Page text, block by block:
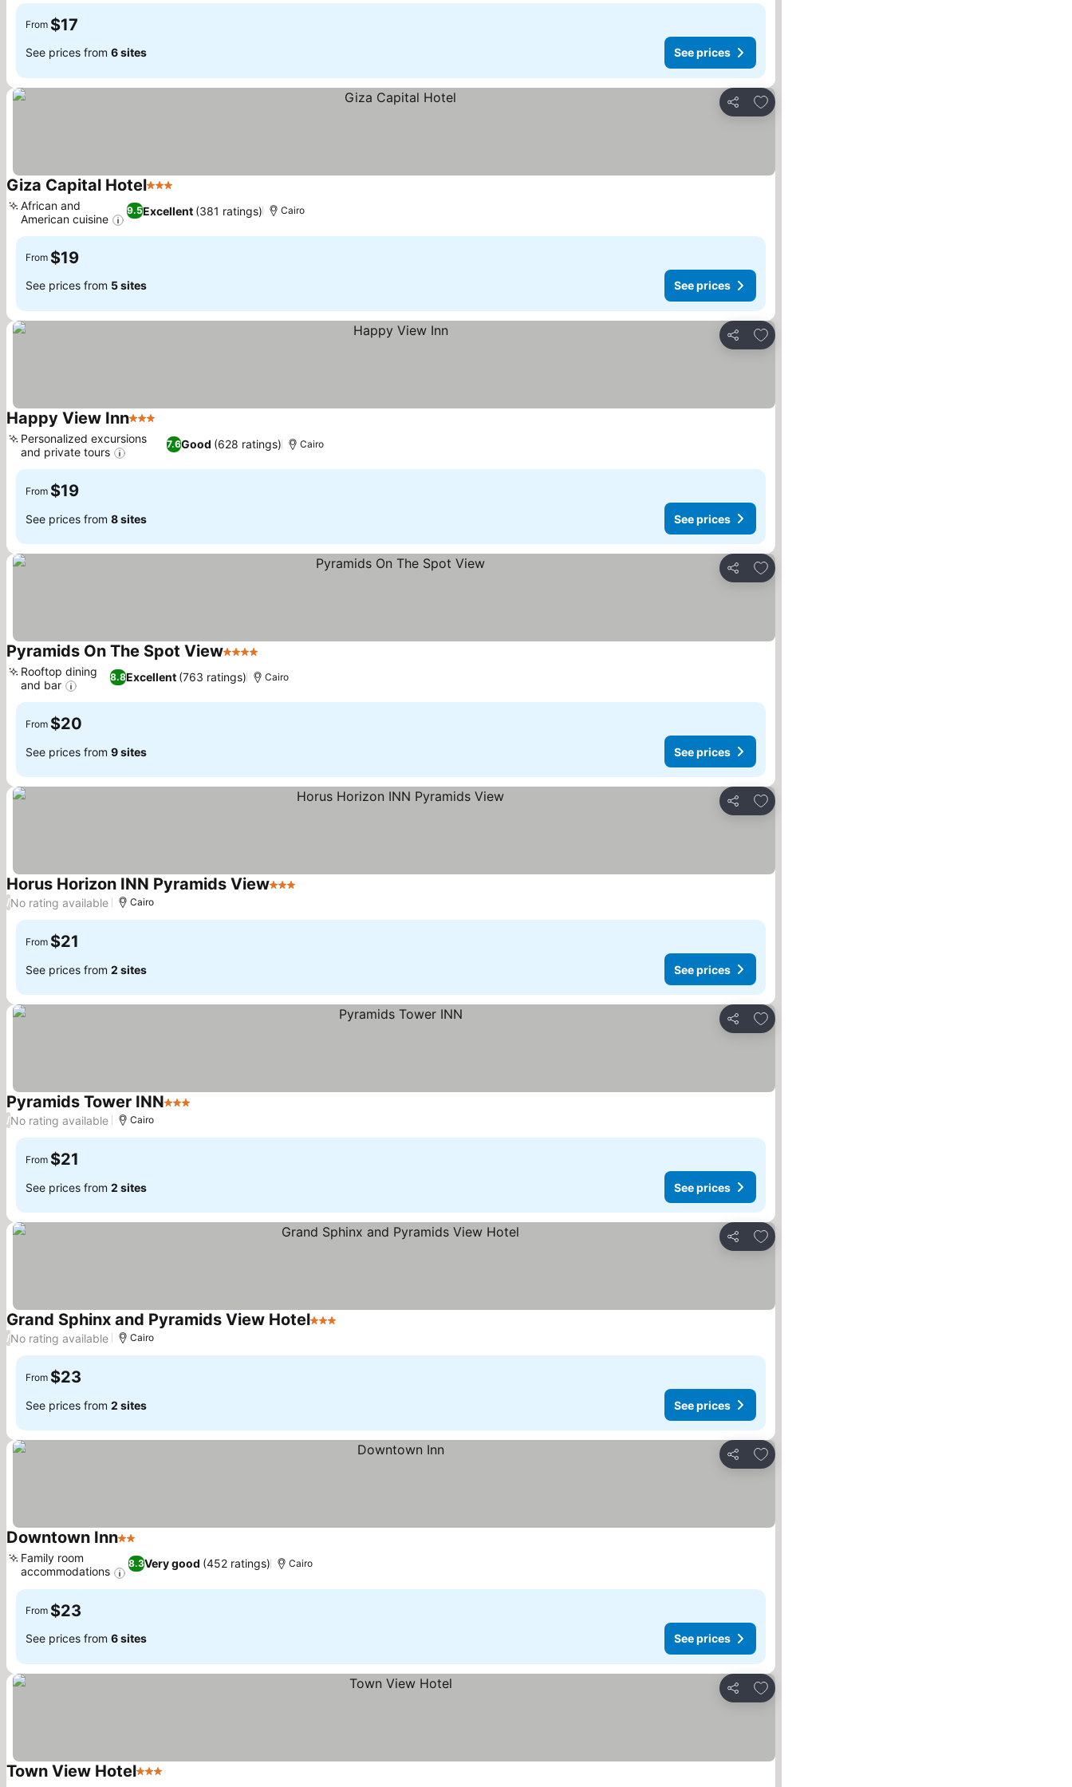
From $17
See prices from 6 sites See prices
Share
Add to favorites
Giza Capital Hotel3 Stars
9.5Excellent (381 ratings)
African and
American cuisine
Cairo
From $19
See prices from 5 sites See prices
Share
Add to favorites
Happy View Inn3 Stars
7.6Good (628 ratings)
Personalized excursions
and private tours
Cairo
From $19
See prices from 8 sites See prices
Share
Add to favorites
Pyramids On The Spot View4 Stars
8.8Excellent (763 ratings)
Rooftop dining
and bar
Cairo
From $20
See prices from 9 sites See prices
Share
Add to favorites
Horus Horizon INN Pyramids View3 Stars
/No rating available Cairo
From $21
See prices from 2 sites See prices
Share
Add to favorites
Pyramids Tower INN3 Stars
/No rating available Cairo
From $21
See prices from 2 sites See prices
Share
Add to favorites
Grand Sphinx and Pyramids View Hotel3 Stars
/No rating available Cairo
From $23
See prices from 2 sites See prices
Share
Add to favorites
Downtown Inn2 Stars
8.3Very good (452 ratings)
Family room
accommodations
Cairo
From $23
See prices from 6 sites See prices
Share
Add to favorites
Town View Hotel3 Stars